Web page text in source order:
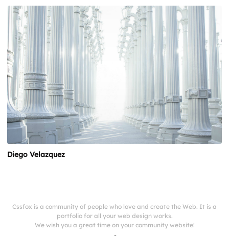
Diego Velazquez
Cssfox is a community of people who love and create the Web. It is a
portfolio for all your web design works.
We wish you a great time on your community website!